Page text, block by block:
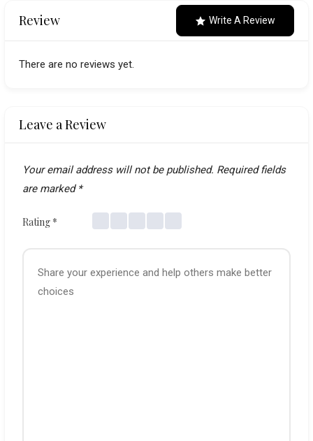
Review Write A Review
There are no reviews yet.
Leave a Review
Your email address will not be published. Required fields
are marked *
Rating *